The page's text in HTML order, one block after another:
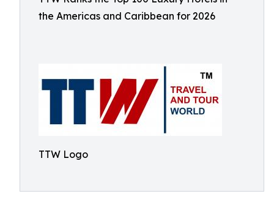
the Americas and Caribbean for 2026
TTW Logo